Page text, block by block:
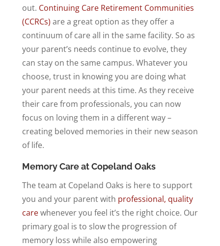
out. Continuing Care Retirement Communities
(CCRCs) are a great option as they offer a
continuum of care all in the same facility. So as
your parent’s needs continue to evolve, they
can stay on the same campus. Whatever you
choose, trust in knowing you are doing what
your parent needs at this time. As they receive
their care from professionals, you can now
focus on loving them in a different way –
creating beloved memories in their new season
of life.
Memory Care at Copeland Oaks
The team at Copeland Oaks is here to support
you and your parent with professional, quality
carewhenever you feel it’s the right choice. Our
primary goal is to slow the progression of
memory loss while also empowering